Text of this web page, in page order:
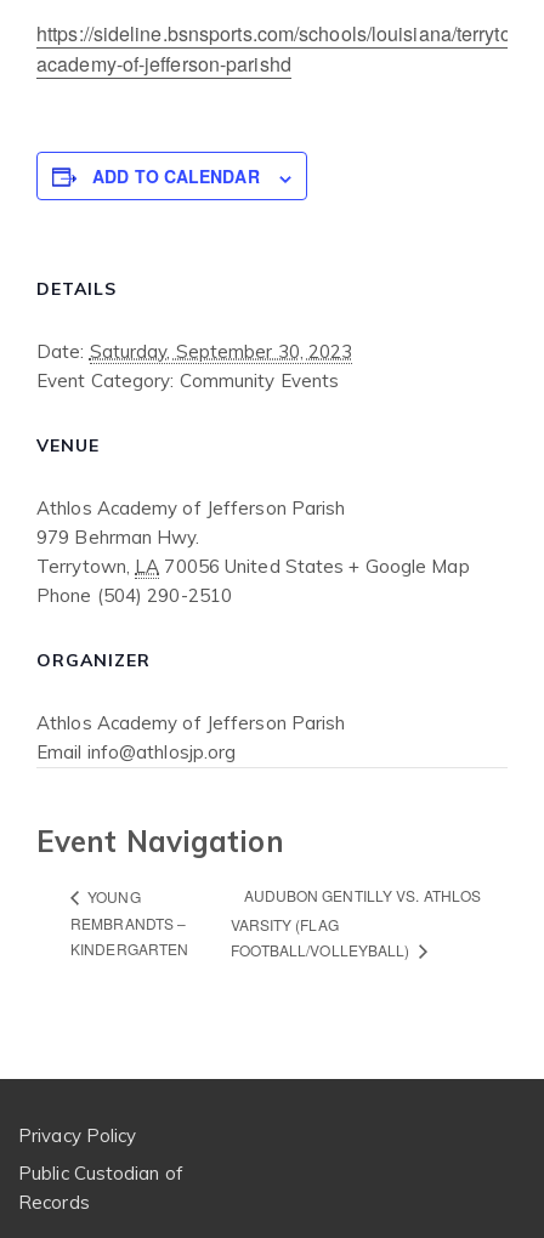
https://sideline.bsnsports.com/schools/louisiana/
academy-of-jefferson-parishd
ADD TO CALENDAR
DETAILS
Date: Saturday, September 30, 2023
Event Category: Community Events
VENUE
Athlos Academy of Jefferson Parish
979 Behrman Hwy.
Terrytown, LA 70056 United States + Google Map
Phone (504) 290-2510
ORGANIZER
Athlos Academy of Jefferson Parish
Email info@athlosjp.org
Event Navigation
YOUNG
REMBRANDTS –
KINDERGARTEN
AUDUBON GENTILLY VS. ATHLOS
VARSITY (FLAG
FOOTBALL/VOLLEYBALL)
Privacy Policy
Public Custodian of
Records